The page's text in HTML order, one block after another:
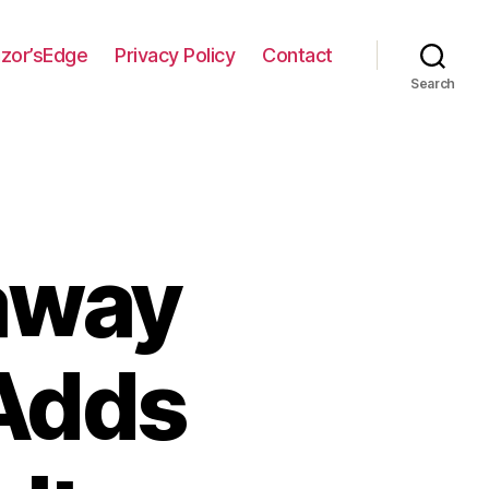
Privacy Policy Contact
Search